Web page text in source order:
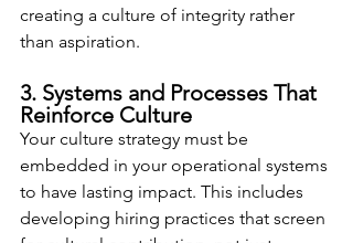
creating a culture of integrity rather
than aspiration.
3. Systems and Processes That
Reinforce Culture
Your culture strategy must be
embedded in your operational systems
to have lasting impact. This includes
developing hiring practices that screen